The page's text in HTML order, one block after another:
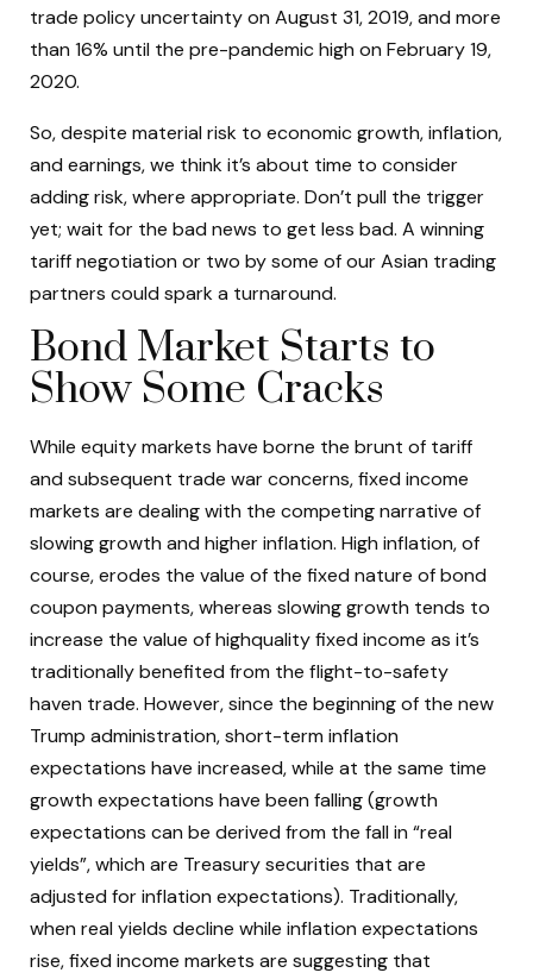
trade policy uncertainty on August 31, 2019, and more
than 16% until the pre-pandemic high on February 19,
2020.
So, despite material risk to economic growth, inflation,
and earnings, we think it’s about time to consider
adding risk, where appropriate. Don’t pull the trigger
yet; wait for the bad news to get less bad. A winning
tariff negotiation or two by some of our Asian trading
partners could spark a turnaround.
Bond Market Starts to
Show Some Cracks
While equity markets have borne the brunt of tariff
and subsequent trade war concerns, fixed income
markets are dealing with the competing narrative of
slowing growth and higher inflation. High inflation, of
course, erodes the value of the fixed nature of bond
coupon payments, whereas slowing growth tends to
increase the value of highquality fixed income as it’s
traditionally benefited from the flight-to-safety
haven trade. However, since the beginning of the new
Trump administration, short-term inflation
expectations have increased, while at the same time
growth expectations have been falling (growth
expectations can be derived from the fall in “real
yields”, which are Treasury securities that are
adjusted for inflation expectations). Traditionally,
when real yields decline while inflation expectations
rise, fixed income markets are suggesting that